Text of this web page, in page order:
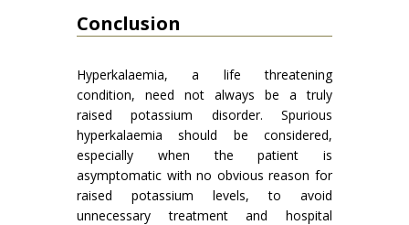
Conclusion
Hyperkalaemia, a life threatening
condition, need not always be a truly
raised potassium disorder. Spurious
hyperkalaemia should be considered,
especially when the patient is
asymptomatic with no obvious reason for
raised potassium levels, to avoid
unnecessary treatment and hospital